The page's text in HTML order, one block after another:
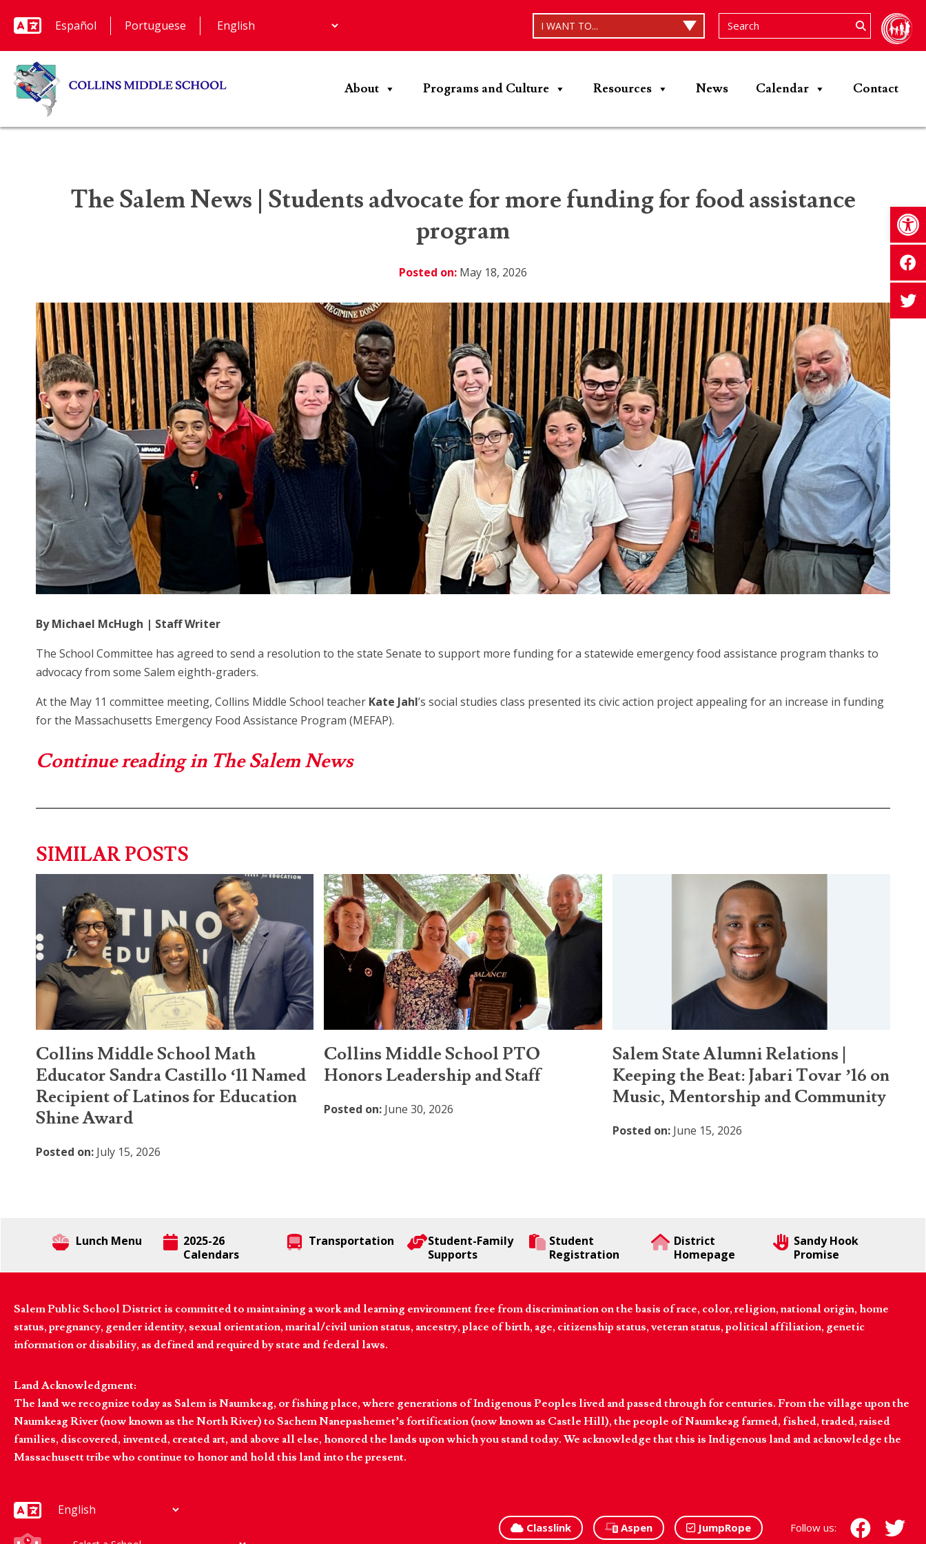
Español Portuguese I WANT TO...
About Programs and Culture Resources News Calendar Contact
The Salem News | Students advocate for more funding for food assistance
program
Posted on: May 18, 2026
By Michael McHugh | Staff Writer
The School Committee has agreed to send a resolution to the state Senate to support more funding for a statewide emergency food assistance program thanks to
advocacy from some Salem eighth-graders.
At the May 11 committee meeting, Collins Middle School teacher Kate Jahl’s social studies class presented its civic action project appealing for an increase in funding
for the Massachusetts Emergency Food Assistance Program (MEFAP).
Continue reading in The Salem News
SIMILAR POSTS
Collins Middle School Math
Educator Sandra Castillo ‘11 Named
Recipient of Latinos for Education
Shine Award
Posted on: July 15, 2026
Collins Middle School PTO
Honors Leadership and Staff
Posted on: June 30, 2026
Salem State Alumni Relations |
Keeping the Beat: Jabari Tovar ’16 on
Music, Mentorship and Community
Posted on:June 15, 2026
Lunch Menu
2025-26
Calendars
Transportation
Student-Family
Supports
Student
Registration
District
Homepage
Sandy Hook
Promise
Salem Public School District is committed to maintaining a work and learning environment free from discrimination on the basis of race, color, religion, national origin, home
status, pregnancy, gender identity, sexual orientation, marital/civil union status, ancestry, place of birth, age, citizenship status, veteran status, political affiliation, genetic
information or disability, as defined and required by state and federal laws.
Land Acknowledgment:
The land we recognize today as Salem is Naumkeag, or fishing place, where generations of Indigenous Peoples lived and passed through for centuries. From the village upon the
Naumkeag River (now known as the North River) to Sachem Nanepashemet’s fortification (now known as Castle Hill), the people of Naumkeag farmed, fished, traded, raised
families, discovered, invented, created art, and above all else, honored the lands upon which you stand today. We acknowledge that this is Indigenous land and acknowledge the
Massachusett tribe who continue to honor and hold this land into the present.
Classlink Aspen JumpRope Follow us: